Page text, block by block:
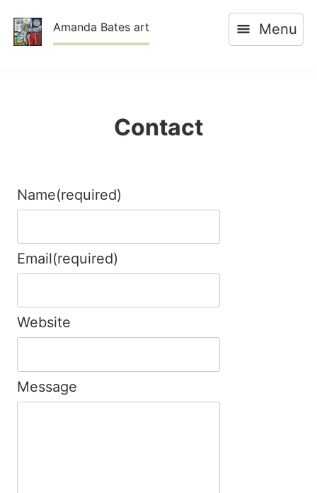
Amanda Bates art Menu
Contact
Name(required)
Email(required)
Website
Message